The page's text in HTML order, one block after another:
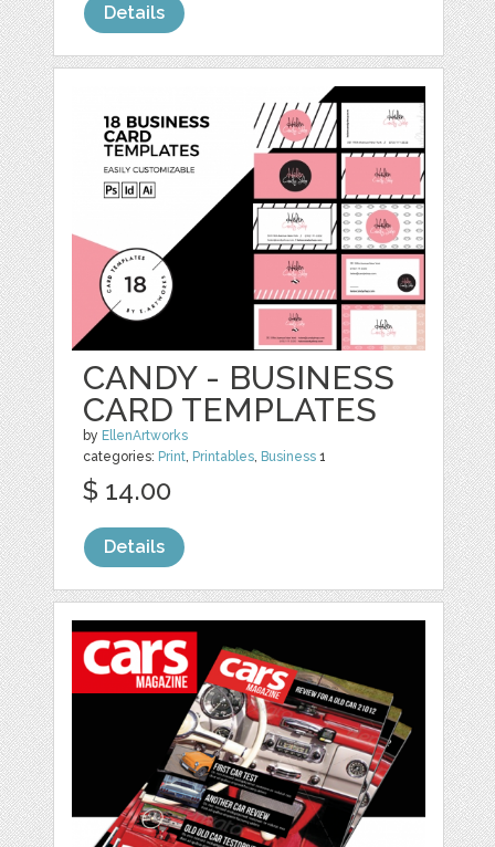
Details
CANDY - BUSINESS
CARD TEMPLATES
by EllenArtworks
categories: Print, Printables, Business 1
$ 14.00
Details